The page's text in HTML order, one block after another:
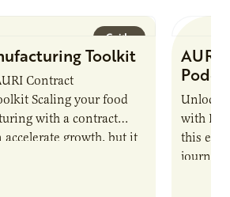
Guide
Toolkit
Contract
Scaling your food
with a contract
accelerate growth, but it
AURI
Unlock
with
this
journey